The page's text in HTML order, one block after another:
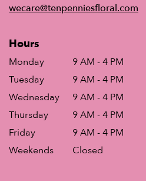
wecare@tenpenniesfloral.com
Hours
Monday
9 AM - 4 PM
Tuesday
9 AM - 4 PM
Wednesday
9 AM - 4 PM
Thursday
9 AM - 4 PM
Friday
9 AM - 4 PM
Weekends
Closed